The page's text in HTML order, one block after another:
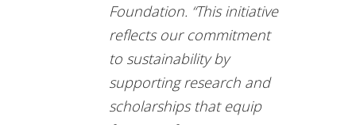
Foundation. “This initiative
reflects our commitment
to sustainability by
supporting research and
scholarships that equip